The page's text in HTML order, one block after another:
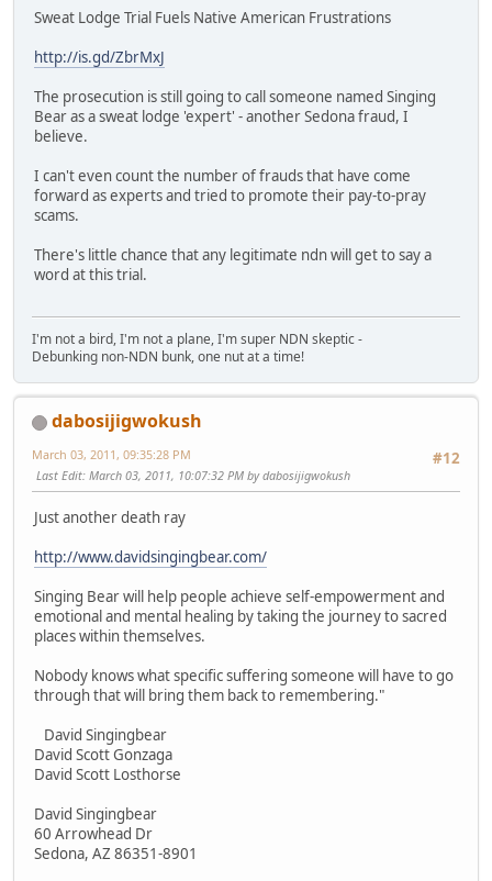
Sweat Lodge Trial Fuels Native American Frustrations
http://is.gd/ZbrMxJ
The prosecution is still going to call someone named Singing
Bear as a sweat lodge 'expert' - another Sedona fraud, I
believe.
I can't even count the number of frauds that have come
forward as experts and tried to promote their pay-to-pray
scams.
There's little chance that any legitimate ndn will get to say a
word at this trial.
I'm not a bird, I'm not a plane, I'm super NDN skeptic -
Debunking non-NDN bunk, one nut at a time!
dabosijigwokush
#12
March 03, 2011, 09:35:28 PM
Last Edit: March 03, 2011, 10:07:32 PM by dabosijigwokush
Just another death ray
http://www.davidsingingbear.com/
Singing Bear will help people achieve self-empowerment and
emotional and mental healing by taking the journey to sacred
places within themselves.
Nobody knows what specific suffering someone will have to go
through that will bring them back to remembering."
David Singingbear
David Scott Gonzaga
David Scott Losthorse
David Singingbear
60 Arrowhead Dr
Sedona, AZ 86351-8901